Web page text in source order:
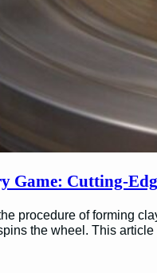
Game: Cutting-
procedure of forming
the wheel. This